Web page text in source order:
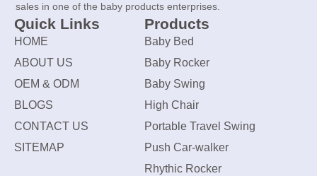
sales in one of the baby products enterprises.
Quick Links
HOME
ABOUT US
OEM & ODM
BLOGS
CONTACT US
SITEMAP
Products
Baby Bed
Baby Rocker
Baby Swing
High Chair
Portable Travel Swing
Push Car-walker
Rhythic Rocker